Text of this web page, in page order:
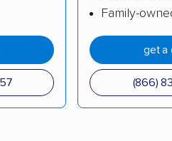
Campbell movers
Capitola movers
Family-
get a
(866)